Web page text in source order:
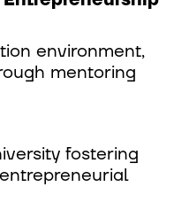
environment,
mentoring
fostering